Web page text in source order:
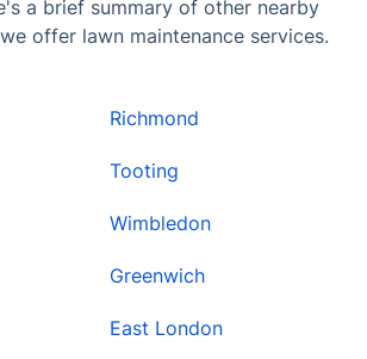
a brief summary of other nearby
offer lawn maintenance services.
Richmond
Tooting
Wimbledon
Greenwich
East London